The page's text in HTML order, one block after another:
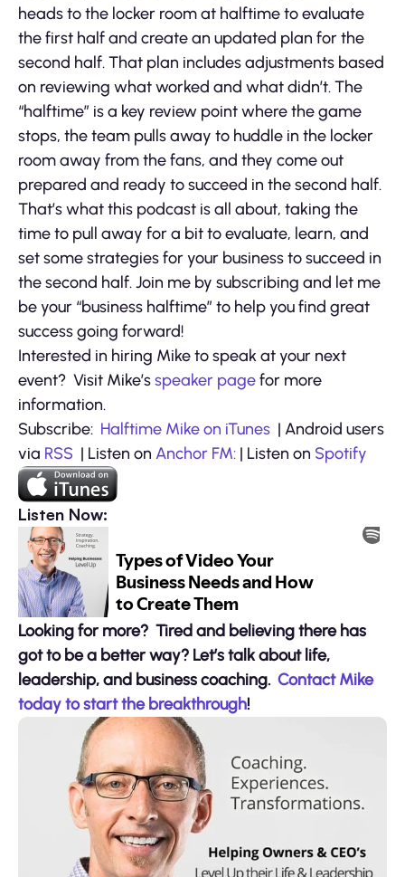
heads to the locker room at halftime to evaluate
the first half and create an updated plan for the
second half. That plan includes adjustments based
on reviewing what worked and what didn’t. The
“halftime” is a key review point where the game
stops, the team pulls away to huddle in the locker
room away from the fans, and they come out
prepared and ready to succeed in the second half.
That’s what this podcast is all about, taking the
time to pull away for a bit to evaluate, learn, and
set some strategies for your business to succeed in
the second half. Join me by subscribing and let me
be your “business halftime” to help you find great
success going forward!
Interested in hiring Mike to speak at your next
event? Visit Mike’sspeaker pagefor more
information.
Subscribe: Halftime Mike on iTunes | Android users
via RSS | Listen on Anchor FM: | Listen on Spotify
Listen Now:
Looking for more? Tired and believing there has
got to be a better way? Let’s talk about life,
leadership, and business coaching. Contact Mike
today to start the breakthrough!